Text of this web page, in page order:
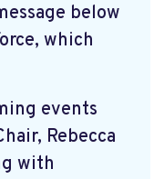
below
which
events
Rebecca
with